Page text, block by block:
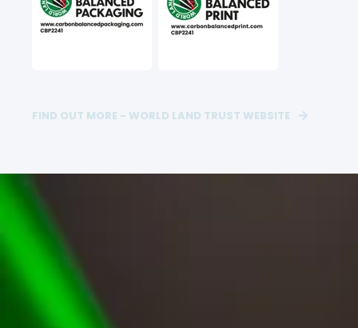
FIND OUT MORE - WORLD LAND TRUST WEBSITE